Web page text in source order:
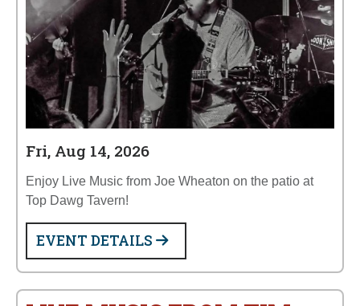
Fri, Aug 14, 2026
Enjoy Live Music from Joe Wheaton on the patio at
Top Dawg Tavern!
EVENT DETAILS